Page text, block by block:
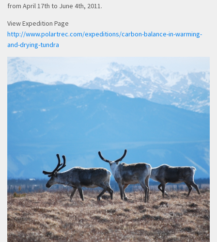
from April 17th to June 4th, 2011.
View Expedition Page
http://www.polartrec.com/expeditions/carbon-balance-in-warming-
and-drying-tundra